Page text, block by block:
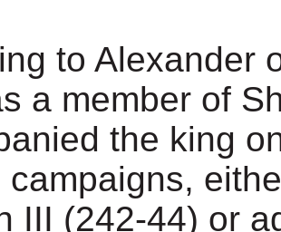
to Alexander
a member of
the king
campaigns,
III (242-44) or